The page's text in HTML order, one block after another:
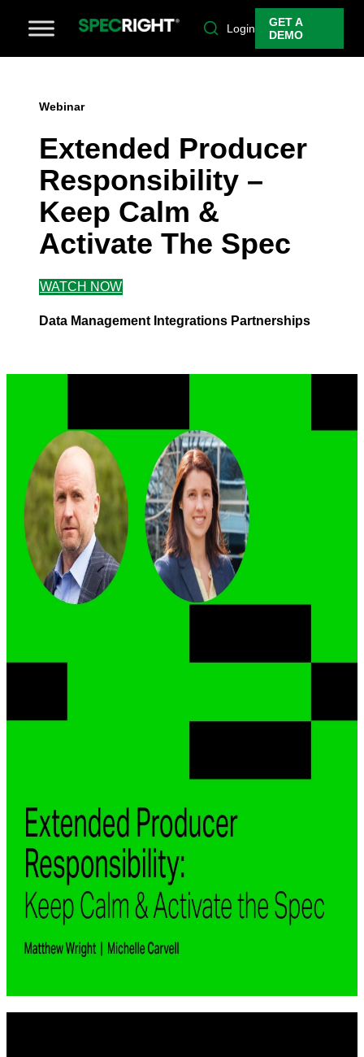
Login
GET A
DEMO
Webinar
Extended Producer
Responsibility –
Keep Calm &
Activate The Spec
WATCH NOW
Data Management Integrations Partnerships